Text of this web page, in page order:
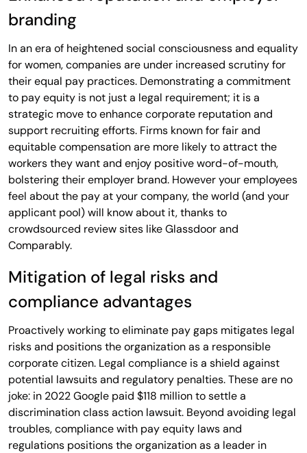
branding
In an era of heightened social consciousness and equality
for women, companies are under increased scrutiny for
their equal pay practices. Demonstrating a commitment
to pay equity is not just a legal requirement; it is a
strategic move to enhance corporate reputation and
support recruiting efforts. Firms known for fair and
equitable compensation are more likely to attract the
workers they want and enjoy positive word-of-mouth,
bolstering their employer brand. However your employees
feel about the pay at your company, the world (and your
applicant pool) will know about it, thanks to
crowdsourced review sites like Glassdoor and
Comparably.
Mitigation of legal risks and
compliance advantages
Proactively working to eliminate pay gaps mitigates legal
risks and positions the organization as a responsible
corporate citizen. Legal compliance is a shield against
potential lawsuits and regulatory penalties. These are no
joke: in 2022 Google paid $118 million to settle a
discrimination class action lawsuit. Beyond avoiding legal
troubles, compliance with pay equity laws and
regulations positions the organization as a leader in